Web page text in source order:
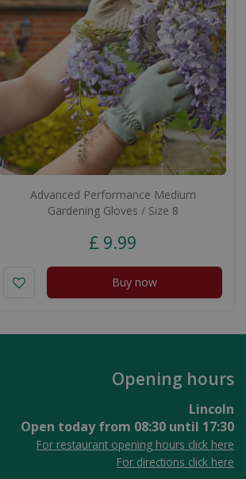
Advanced Performance Medium
Gardening Gloves / Size 8
£ 9.99
Buy now
Opening hours
Lincoln
Open today from 08:30 until 17:30
For restaurant opening hours click here
For directions click here